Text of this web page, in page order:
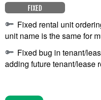
FIXED
Fixed rental unit
unit name is the same for
Fixed bug in tenant/
adding future tenant/lease